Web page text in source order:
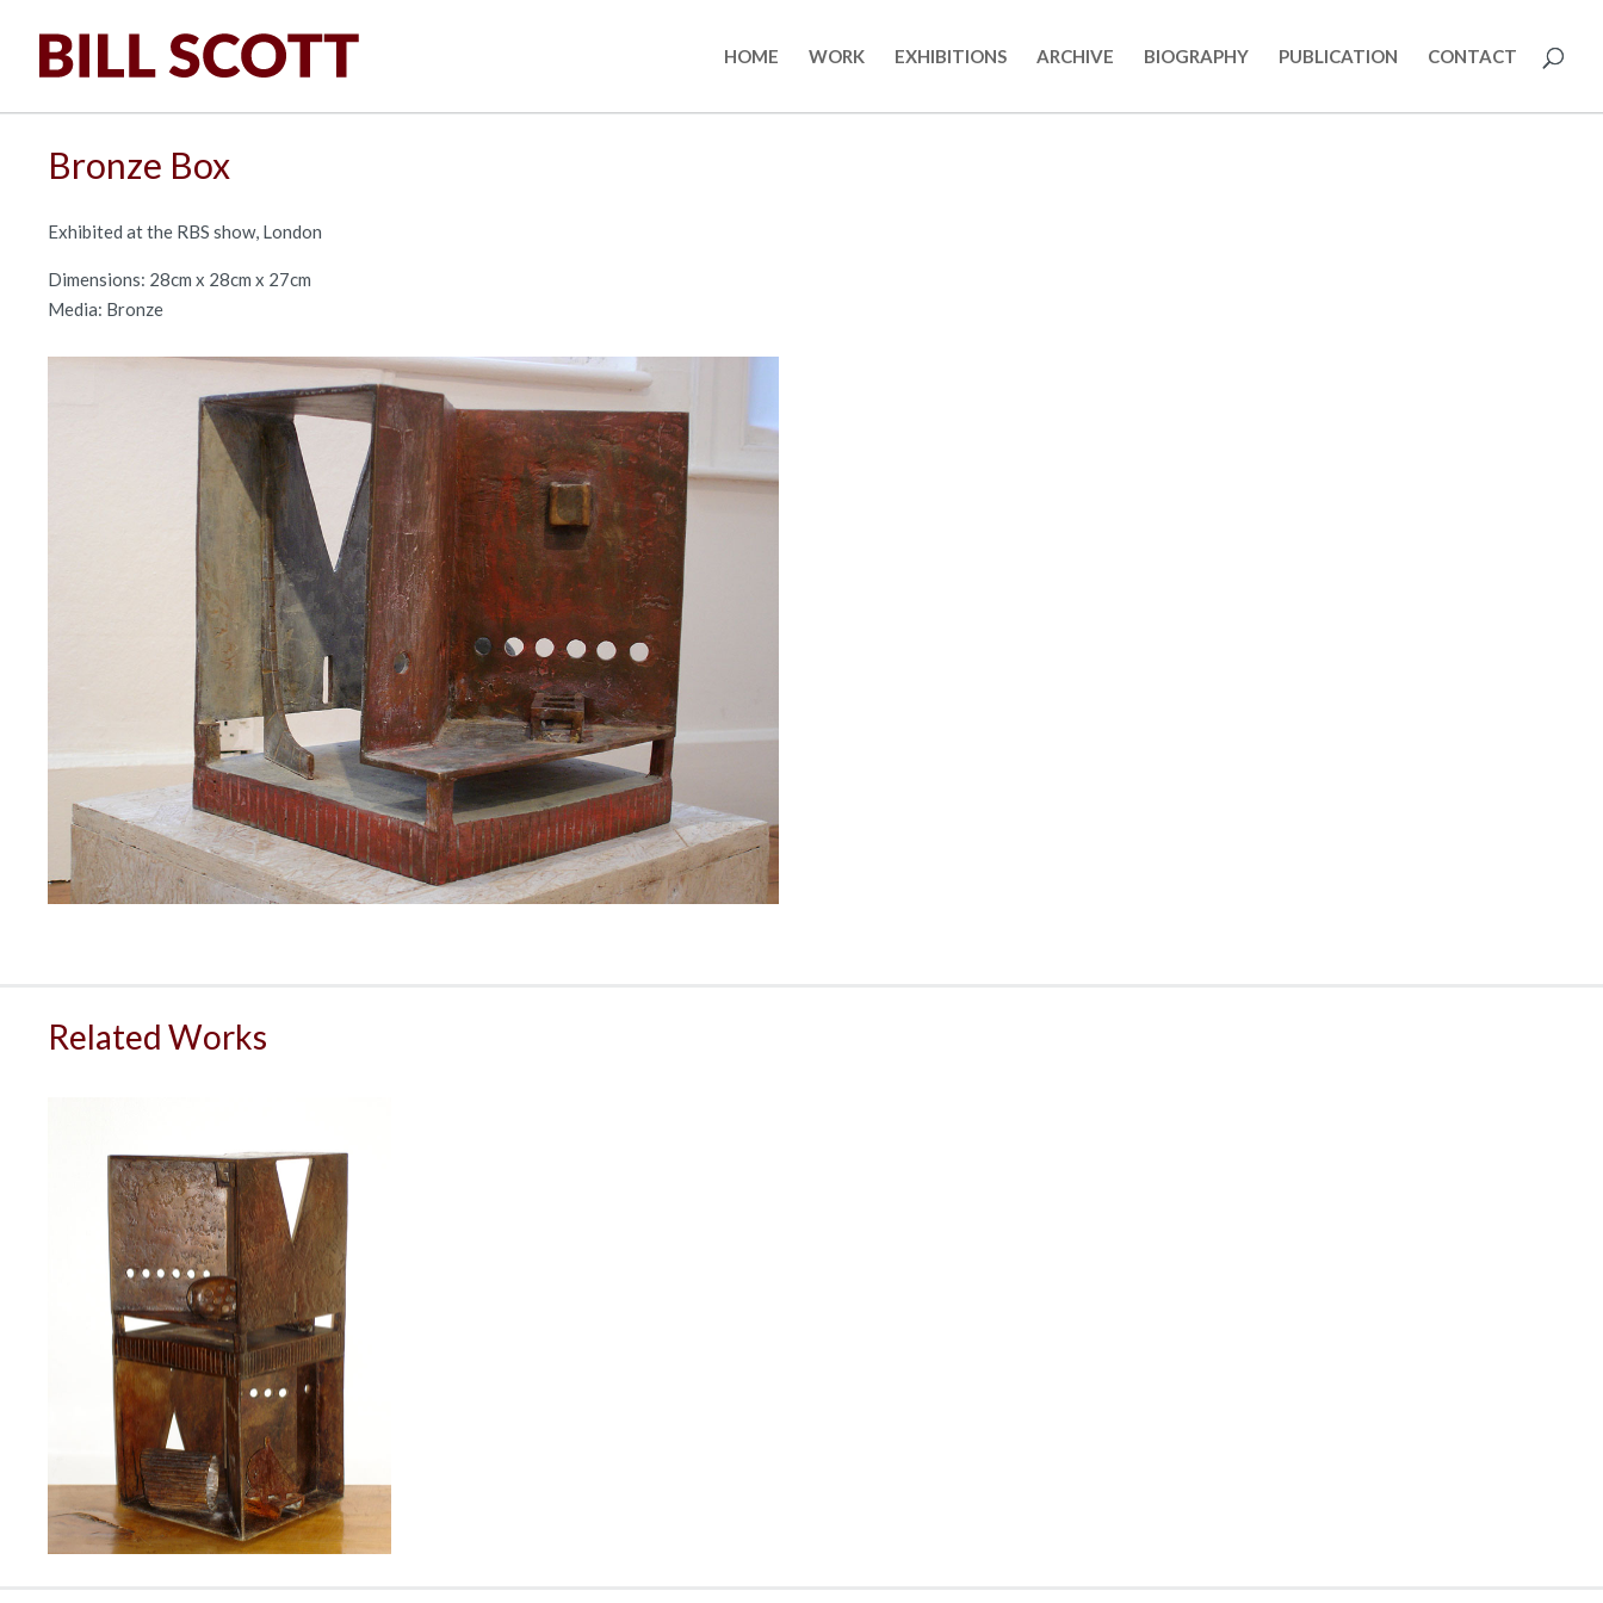
HOME WORK EXHIBITIONS ARCHIVE BIOGRAPHY PUBLICATION CONTACT
Bronze Box
Exhibited at the RBS show, London
Dimensions: 28cm x 28cm x 27cm
Media: Bronze
Related Works